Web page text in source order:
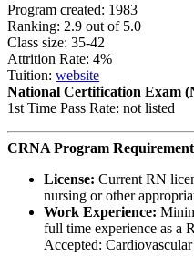
Program created: 1983
Ranking: 2.9 out of 5.0
Class size: 35-42
Attrition Rate: 4%
Tuition: website
National Certification Exam
1st Time Pass Rate: not listed
CRNA Program
License: Current RN
nursing or other
Work Experience:
full time experience as a
Accepted: